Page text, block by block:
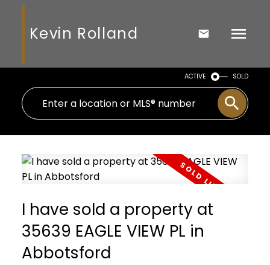
Kevin Rolland
ACTIVE SOLD
I have sold a property at
35639 EAGLE VIEW PL in
Abbotsford